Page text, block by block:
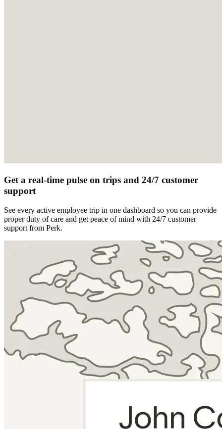
Get a real-time pulse on trips and 24/7 customer
support
See every active employee trip in one dashboard so you can provide
proper duty of care and get peace of mind with 24/7 customer
support from Perk.